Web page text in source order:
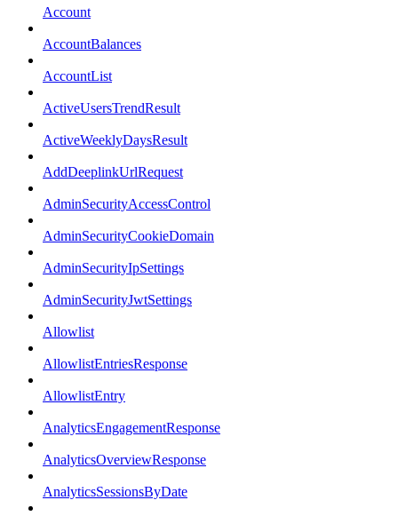
Account
AccountBalances
AccountList
ActiveUsersTrendResult
ActiveWeeklyDaysResult
AddDeeplinkUrlRequest
AdminSecurityAccessControl
AdminSecurityCookieDomain
AdminSecurityIpSettings
AdminSecurityJwtSettings
Allowlist
AllowlistEntriesResponse
AllowlistEntry
AnalyticsEngagementResponse
AnalyticsOverviewResponse
AnalyticsSessionsByDate